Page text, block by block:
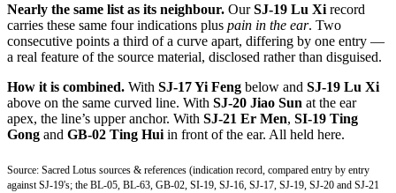
Nearly the same list as its neighbour. OurSJ-19 Lu Xi record
carries these same four indications plus pain in the ear. Two
consecutive points a third of a curve apart, differing by one entry —
a real feature of the source material, disclosed rather than disguised.
How it is combined. With SJ-17 Yi Feng below and SJ-19 Lu Xi
above on the same curved line. With SJ-20 Jiao Sun at the ear
apex, the line’s upper anchor. With SJ-21 Er Men, SI-19 Ting
Gong and GB-02 Ting Hui in front of the ear. All held here.
Source: Sacred Lotus sources & references (indication record, compared entry by entry
against SJ-19's; the BL-05, BL-63, GB-02, SI-19, SJ-16, SJ-17, SJ-19, SJ-20 and SJ-21